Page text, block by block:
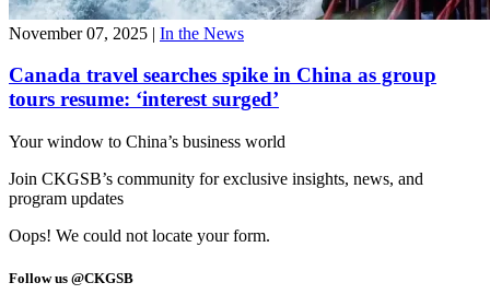
November 07, 2025 | In the News
Canada travel searches spike in China as group
tours resume: ‘interest surged’
Your window to China’s business world
Join CKGSB’s community for exclusive insights, news, and
program updates
Oops! We could not locate your form.
Follow us @CKGSB